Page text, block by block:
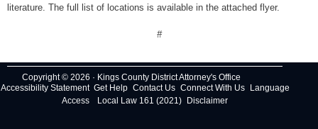
literature. The full list of locations is available in the attached flyer.
#
Copyright © 2026 · Kings County District Attorney's Office
Accessibility Statement Get Help Contact Us Connect With Us
Language
Access
Local Law 161 (2021) Disclaimer